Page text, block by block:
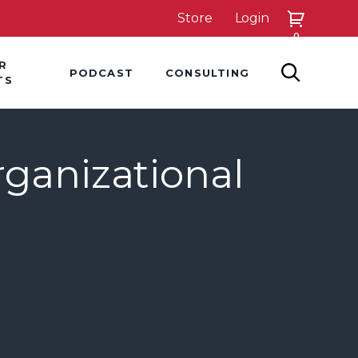
Store Login
0
PODCAST CONSULTING SEARCH